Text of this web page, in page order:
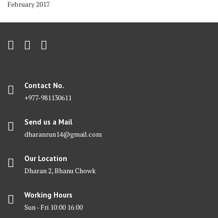
February 2017
Contact No.
+977-981130611
Send us a Mail
dharanrun14@gmail.com
Our Location
Dharan 2, Bhanu Chowk
Working Hours
Sun - Fri 10:00 16:00